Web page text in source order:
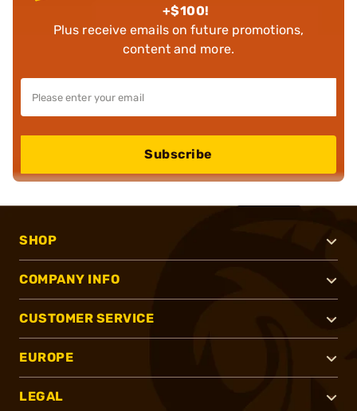
+$100!
Plus receive emails on future promotions,
content and more.
Subscribe
SHOP
COMPANY INFO
CUSTOMER SERVICE
EUROPE
LEGAL